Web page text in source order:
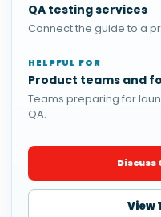
QA testing services
Connect the guide to a
HELPFUL FOR
Product teams and
Teams preparing for
QA.
Discuss
View